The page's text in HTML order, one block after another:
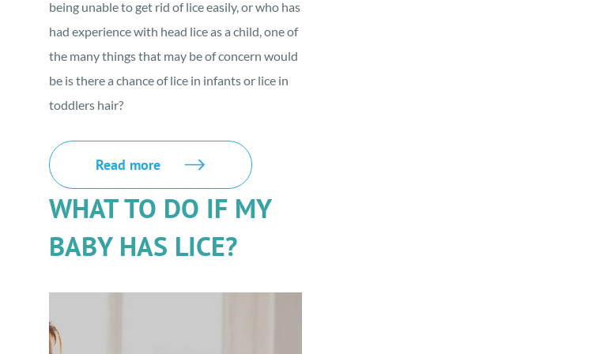
being unable to get rid of lice easily, or who has
had experience with head lice as a child, one of
the many things that may be of concern would
be is there a chance of lice in infants or lice in
toddlers hair?
Read more
WHAT TO DO IF MY
BABY HAS LICE?